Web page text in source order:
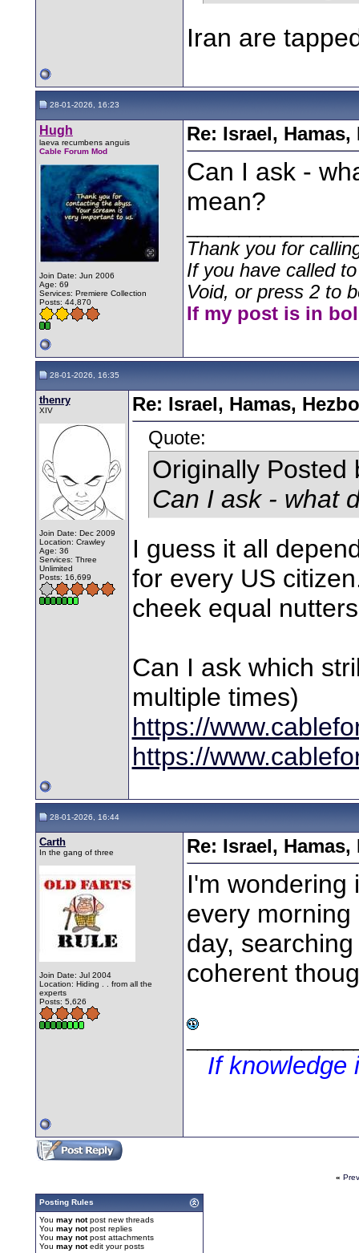
Iran are
28-01-2026, 16:23
Hugh
laeva recumbens anguis
Cable Forum Mod
Join Date: Jun 2006
Age: 69
Services: Premiere Collection
Posts: 44,870
Re: Israel,
Can I ask -
mean?
Thank you for
If you have called
Void, or press 2 to
If my post is in
28-01-2026, 16:35
thenry
XIV
Join Date: Dec 2009
Location: Crawley
Age: 36
Services: Three
Unlimited
Posts: 16,699
Re: Israel, Hamas,
Quote:
Originally Posted
Can I ask - what
I guess it all
for every US
cheek equal
Can I ask which
multiple times)
https://
https://
28-01-2026, 16:44
Carth
In the gang of three
Join Date: Jul 2004
Location: Hiding . . from all the
experts
Posts: 5,626
Re: Israel,
I'm wondering
every
day,
coherent
If knowledge
«
Posting Rules
You may notpost new threads
You may notpost replies
You may notpost attachments
You may notedit your posts